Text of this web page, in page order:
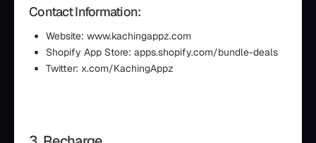
Contact Information:
Website: www.kachingappz.com
Shopify App Store: apps.shopify.com/bundle-deals
Twitter: x.com/KachingAppz